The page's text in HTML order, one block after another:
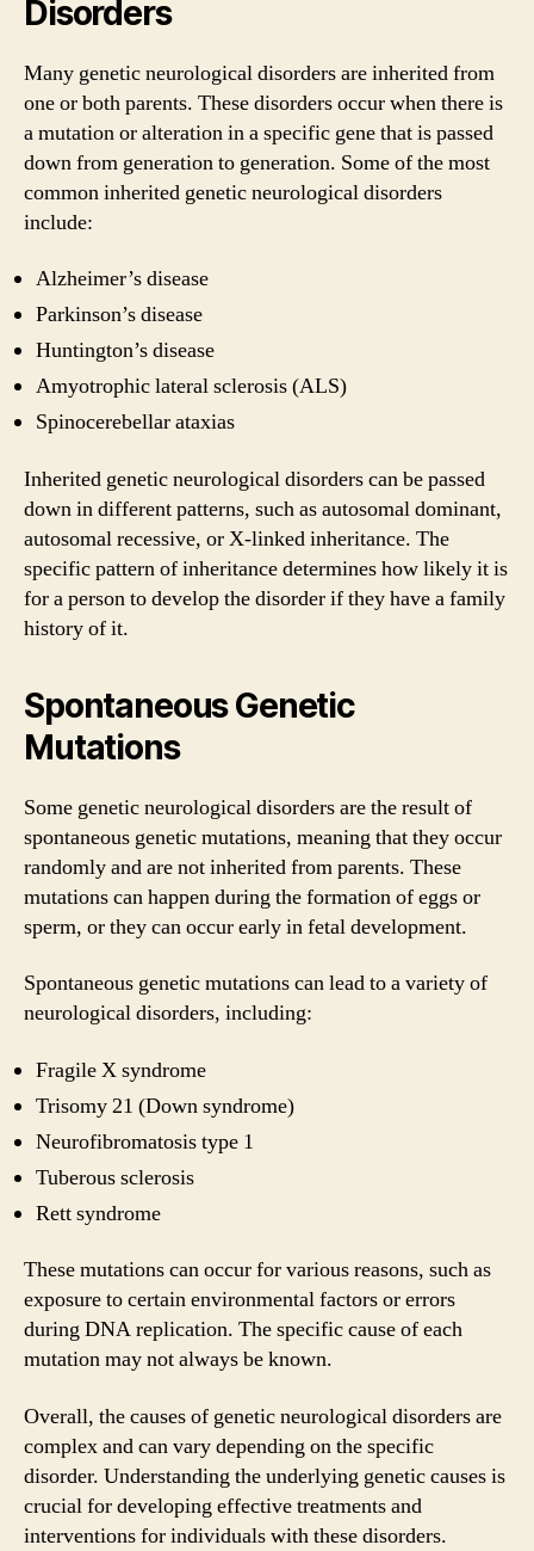
Disorders
Many genetic neurological disorders are inherited from
one or both parents. These disorders occur when there is
a mutation or alteration in a specific gene that is passed
down from generation to generation. Some of the most
common inherited genetic neurological disorders
include:
Alzheimer’s disease
Parkinson’s disease
Huntington’s disease
Amyotrophic lateral sclerosis (ALS)
Spinocerebellar ataxias
Inherited genetic neurological disorders can be passed
down in different patterns, such as autosomal dominant,
autosomal recessive, or X-linked inheritance. The
specific pattern of inheritance determines how likely it is
for a person to develop the disorder if they have a family
history of it.
Spontaneous Genetic
Mutations
Some genetic neurological disorders are the result of
spontaneous genetic mutations, meaning that they occur
randomly and are not inherited from parents. These
mutations can happen during the formation of eggs or
sperm, or they can occur early in fetal development.
Spontaneous genetic mutations can lead to a variety of
neurological disorders, including:
Fragile X syndrome
Trisomy 21 (Down syndrome)
Neurofibromatosis type 1
Tuberous sclerosis
Rett syndrome
These mutations can occur for various reasons, such as
exposure to certain environmental factors or errors
during DNA replication. The specific cause of each
mutation may not always be known.
Overall, the causes of genetic neurological disorders are
complex and can vary depending on the specific
disorder. Understanding the underlying genetic causes is
crucial for developing effective treatments and
interventions for individuals with these disorders.